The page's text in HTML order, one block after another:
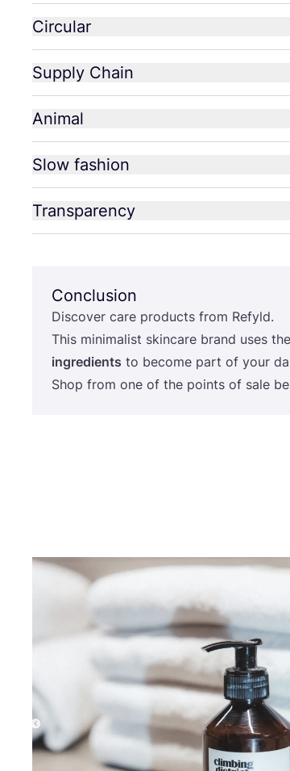
Circular
Supply Chain
Animal
Slow fashion
Transparency
Conclusion
Discover care products from Refyld.
This minimalist skincare brand uses
ingredients to become part of your
Shop from one of the points of sale